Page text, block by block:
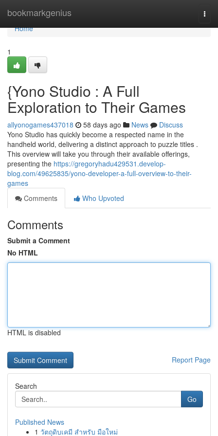
bookmarkgenius
Home
Home
1
{Yono Studio : A Full
Exploration to Their Games
allyonogames437018 58 days ago News
Discuss
Yono Studio has quickly become a respected name in the
handheld world, delivering a distinct approach to puzzle titles .
This overview will take you through their available offerings,
presenting the https://gregoryhadu429531.develop-
blog.com/49625835/yono-developer-a-full-overview-to-their-
games
Comments
Who Upvoted
Comments
Submit a Comment
No HTML
HTML is disabled
Report Page
Search
Go
Published News
1 วัตถุดิบเคมี สำหรับ มือใหม่